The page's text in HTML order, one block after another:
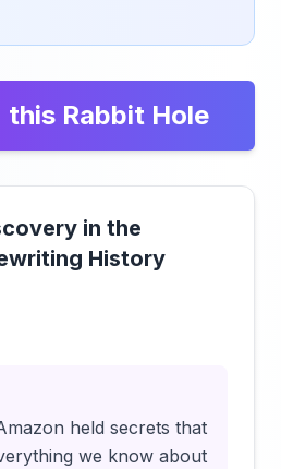
this Rabbit Hole
in the
History
held secrets that
we know about